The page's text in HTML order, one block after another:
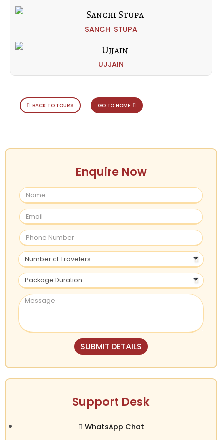
SANCHI STUPA
UJJAIN
BACK TO TOURS GO TO HOME
Enquire Now
SUBMIT DETAILS
Support Desk
WhatsApp Chat